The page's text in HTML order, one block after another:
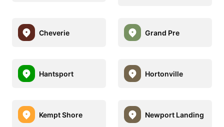
Cheverie Grand Pre
Hantsport Hortonville
Kempt Shore Newport Landing